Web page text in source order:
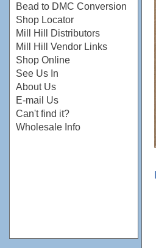
Bead to DMC Conversion
Shop Locator
Mill Hill Distributors
Mill Hill Vendor Links
Shop Online
See Us In
About Us
E-mail Us
Can't find it?
Wholesale Info